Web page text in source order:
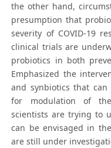
the other hand,
presumption that
severity of COVID-19
clinical trials are
probiotics in both
Emphasized the
and synbiotics that can
for modulation of
scientists are trying to
can be envisaged in
are still under